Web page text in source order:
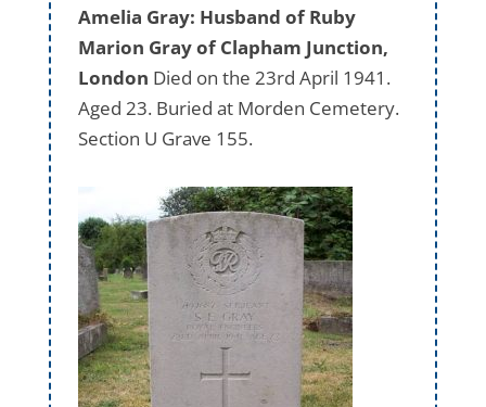
Amelia Gray: Husband of Ruby
Marion Gray of Clapham Junction,
London Died on the 23rd April 1941.
Aged 23. Buried at Morden Cemetery.
Section U Grave 155.